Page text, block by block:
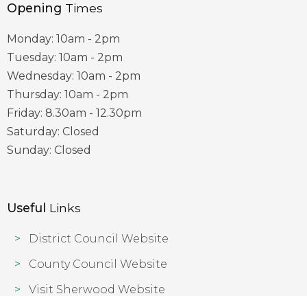
Opening Times
Monday: 10am - 2pm
Tuesday: 10am - 2pm
Wednesday: 10am - 2pm
Thursday: 10am - 2pm
Friday: 8.30am - 12.30pm
Saturday: Closed
Sunday: Closed
Useful Links
District Council Website
County Council Website
Visit Sherwood Website